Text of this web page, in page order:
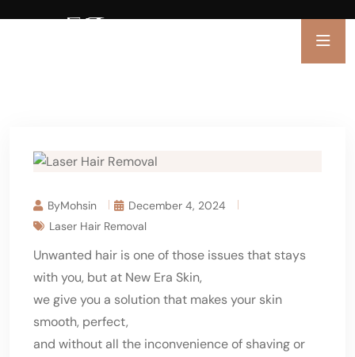
ByMohsin
December 4, 2024
Laser Hair Removal
Unwanted hair is one of those issues that stays
with you, but at New Era Skin,
we give you a solution that makes your skin
smooth, perfect,
and without all the inconvenience of shaving or